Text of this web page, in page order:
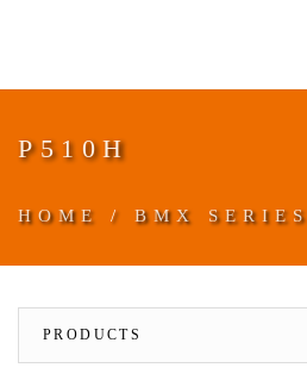
P510H
HOME / BMX SERIES
PRODUCTS